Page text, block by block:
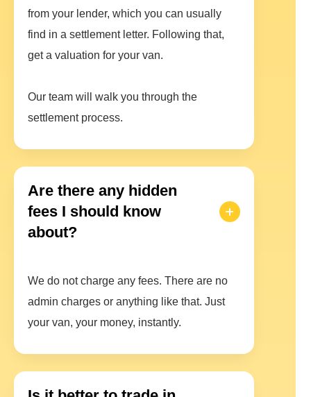
from your lender, which you can usually
find in a settlement letter. Following that,
get a valuation for your van.
Our team will walk you through the
settlement process.
Are there any hidden
fees I should know
about?
We do not charge any fees. There are no
admin charges or anything like that. Just
your van, your money, instantly.